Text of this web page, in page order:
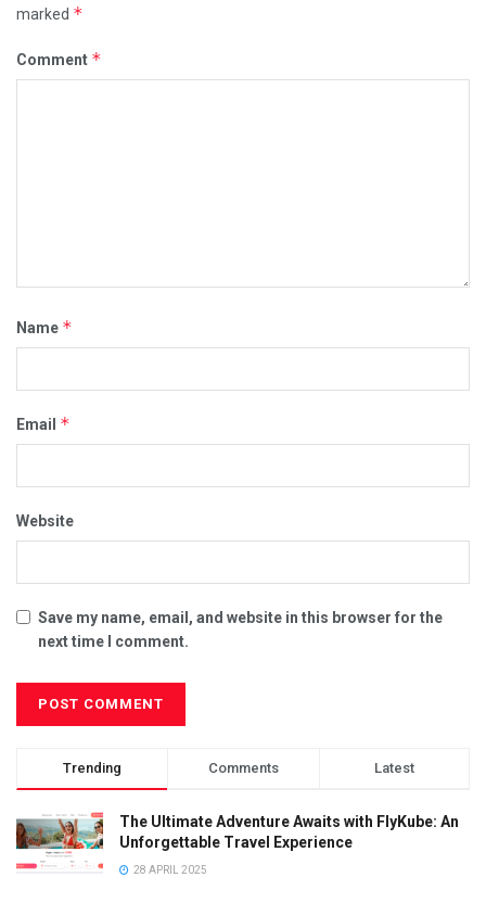
marked *
Comment *
Name *
Email *
Website
Save my name, email, and website in this browser for the
next time I comment.
Trending Comments Latest
The Ultimate Adventure Awaits with FlyKube: An
Unforgettable Travel Experience
28 APRIL 2025